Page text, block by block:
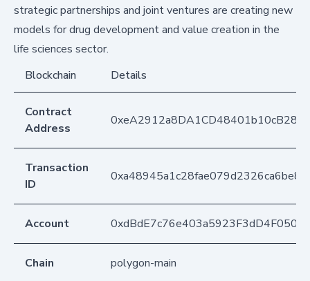
strategic partnerships and joint ventures are creating new
models for drug development and value creation in the
life sciences sector.
Blockchain
Details
Contract
Address
Transaction
ID
Account
Chain polygon-main